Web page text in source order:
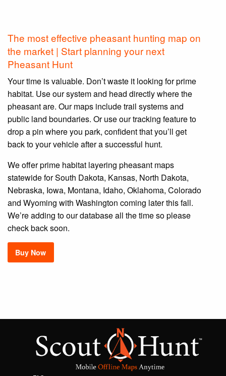
The most effective pheasant hunting map on
the market | Start planning your next
Pheasant Hunt
Your time is valuable. Don’t waste it looking for prime
habitat. Use our system and head directly where the
pheasant are. Our maps include trail systems and
public land boundaries. Or use our tracking feature to
drop a pin where you park, confident that you’ll get
back to your vehicle after a successful hunt.
We offer prime habitat layering pheasant maps
statewide for South Dakota, Kansas, North Dakota,
Nebraska, Iowa, Montana, Idaho, Oklahoma, Colorado
and Wyoming with Washington coming later this fall.
We’re adding to our database all the time so please
check back soon.
Buy Now